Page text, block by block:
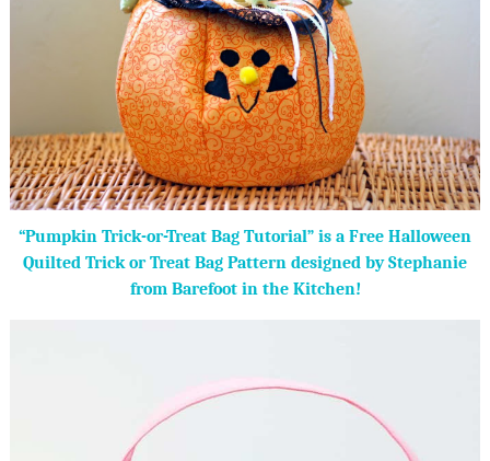
“Pumpkin Trick-or-Treat Bag Tutorial” is a Free Halloween
Quilted Trick or Treat Bag Pattern designed by Stephanie
from Barefoot in the Kitchen!